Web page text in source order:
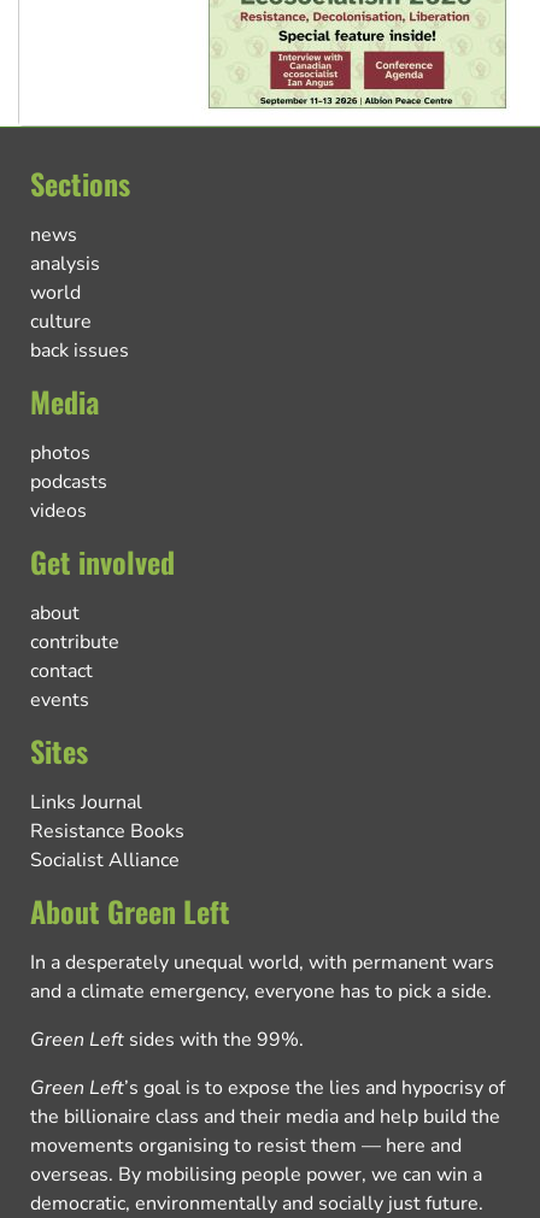
Sections
news
analysis
world
culture
back issues
Media
photos
podcasts
videos
Get involved
about
contribute
contact
events
Sites
Links Journal
Resistance Books
Socialist Alliance
About Green Left
In a desperately unequal world, with permanent wars
and a climate emergency, everyone has to pick a side.
Green Left sides with the 99%.
Green Left’s goal is to expose the lies and hypocrisy of
the billionaire class and their media and help build the
movements organising to resist them — here and
overseas. By mobilising people power, we can win a
democratic, environmentally and socially just future.